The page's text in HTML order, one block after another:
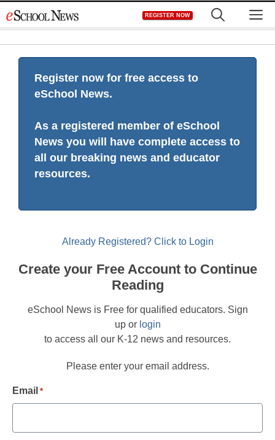
to
REGISTER NOW
Register now for free access to
eSchool News.
As a registered member of eSchool
News you will have complete access to
all our breaking news and educator
resources.
Already Registered? Click to Login
Create your Free Account to Continue
Reading
eSchool News is Free for qualified educators. Sign
up or login
to access all our K-12 news and resources.
Please enter your email address.
Email *